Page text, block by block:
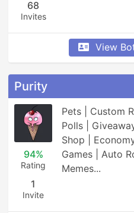
68
Invites
View
Purity
94%
Rating
1
Invite
Pets | Custom
Polls |
Shop |
Games | Auto
Memes...